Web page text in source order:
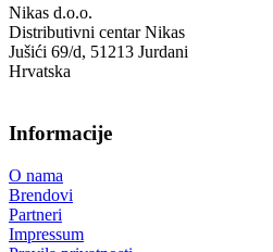
Nikas d.o.o.
Distributivni centar Nikas
Jušići 69/d, 51213 Jurdani
Hrvatska
Informacije
O nama
Brendovi
Partneri
Impressum